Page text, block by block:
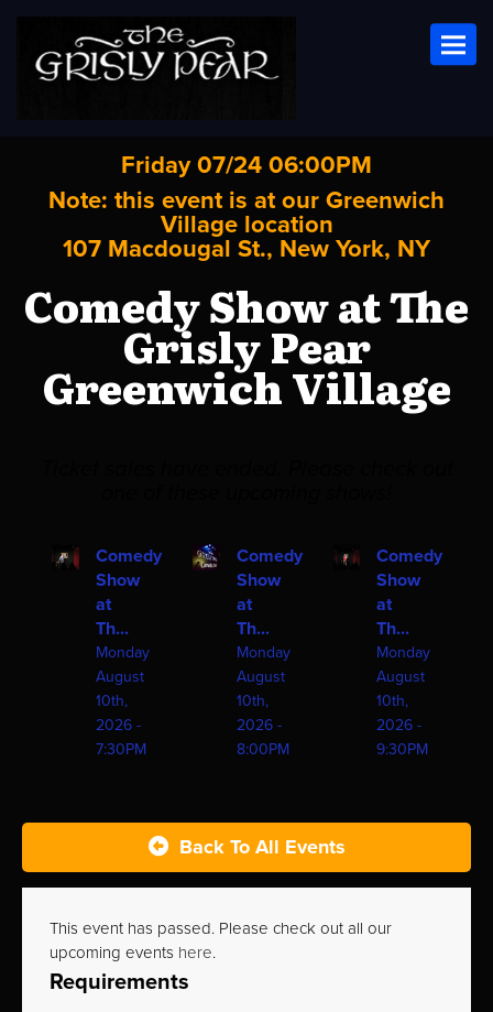
Friday 07/24 06:00PM
Note: this event is at our Greenwich
Village location
107 Macdougal St., New York, NY
Comedy Show at The
Grisly Pear
Greenwich Village
Comedy
Show
at
Th...
Monday
August
10th,
2026 -
7:30PM
Comedy
Show
at
Th...
Monday
August
10th,
2026 -
8:00PM
Comedy
Show
at
Th...
Monday
August
10th,
2026 -
9:30PM
Back To All Events
This event has passed. Please check out all our
upcoming events here.
Requirements